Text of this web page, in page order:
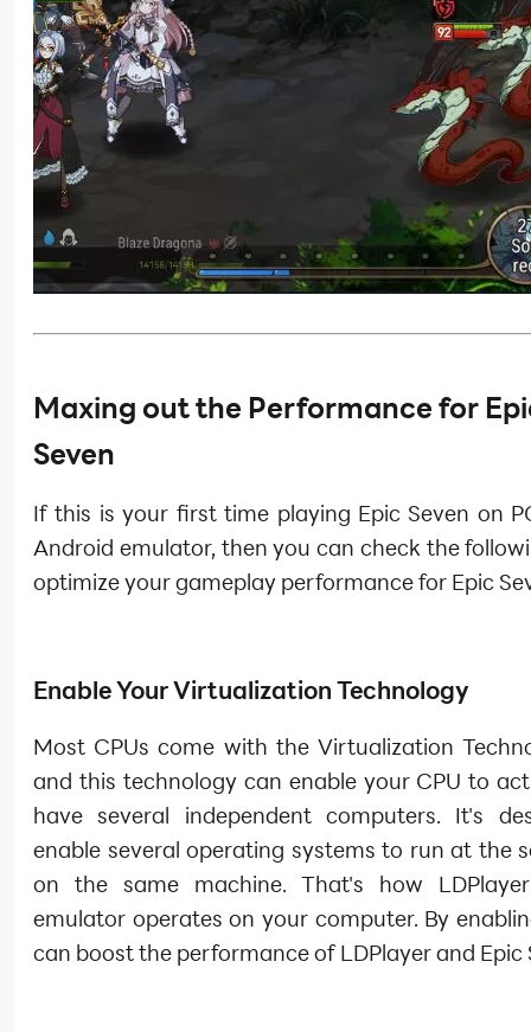
Maxing out the Performance for
Seven
If this is your first time playing Epic Seven on
Android emulator, then you can check the
optimize your gameplay performance for Epic
Enable Your Virtualization Technology
Most CPUs come with the Virtualization
and this technology can enable your CPU to
have several independent computers. It's
enable several operating systems to run at the
on the same machine. That's how
emulator operates on your computer. By
can boost the performance of LDPlayer and Epic